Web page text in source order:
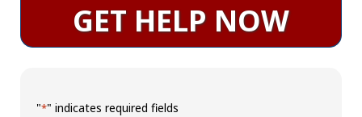
GET HELP NOW
"*" indicates required fields